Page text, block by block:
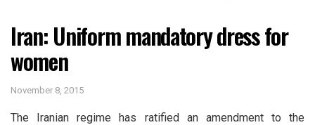
Iran: Uniform mandatory dress for
women
November 8, 2015
The Iranian regime has ratified an amendment to the